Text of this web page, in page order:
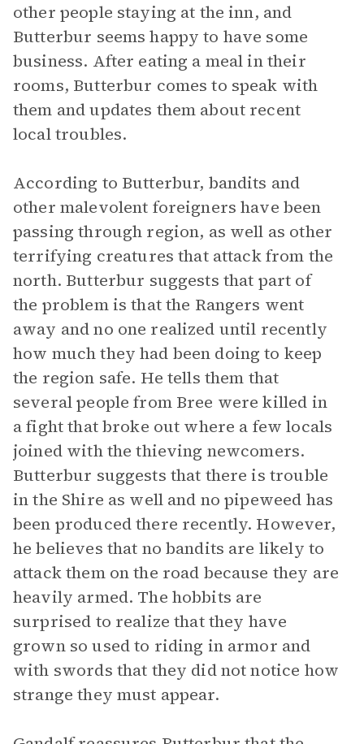
other people staying at the inn, and
Butterbur seems happy to have some
business. After eating a meal in their
rooms, Butterbur comes to speak with
them and updates them about recent
local troubles.
According to Butterbur, bandits and
other malevolent foreigners have been
passing through region, as well as other
terrifying creatures that attack from the
north. Butterbur suggests that part of
the problem is that the Rangers went
away and no one realized until recently
how much they had been doing to keep
the region safe. He tells them that
several people from Bree were killed in
a fight that broke out where a few locals
joined with the thieving newcomers.
Butterbur suggests that there is trouble
in the Shire as well and no pipeweed has
been produced there recently. However,
he believes that no bandits are likely to
attack them on the road because they are
heavily armed. The hobbits are
surprised to realize that they have
grown so used to riding in armor and
with swords that they did not notice how
strange they must appear.